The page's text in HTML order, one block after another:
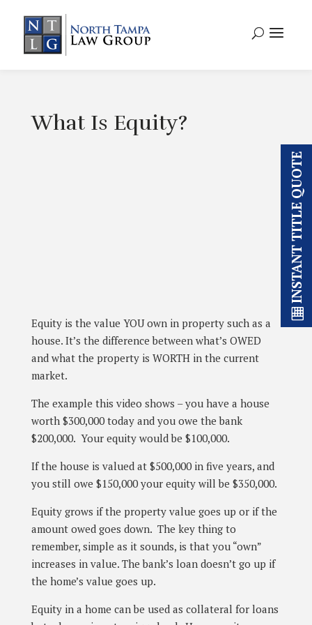
What Is Equity?
Equity is the value YOU own in property such as a
house. It’s the difference between what’s OWED
and what the property is WORTH in the current
market.
The example this video shows – you have a house
worth $300,000 today and you owe the bank
$200,000. Your equity would be $100,000.
If the house is valued at $500,000 in five years, and
you still owe $150,000 your equity will be $350,000.
Equity grows if the property value goes up or if the
amount owed goes down. The key thing to
remember, simple as it sounds, is that you “own”
increases in value. The bank’s loan doesn’t go up if
the home’s value goes up.
Equity in a home can be used as collateral for loans
INSTANT TITLE QUOTE